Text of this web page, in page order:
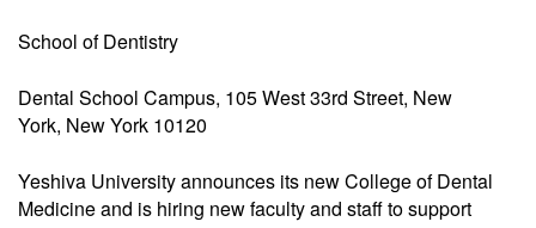
School of Dentistry
Dental School Campus, 105 West 33rd Street, New
York, New York 10120
Yeshiva University announces its new College of Dental
Medicine and is hiring new faculty and staff to support